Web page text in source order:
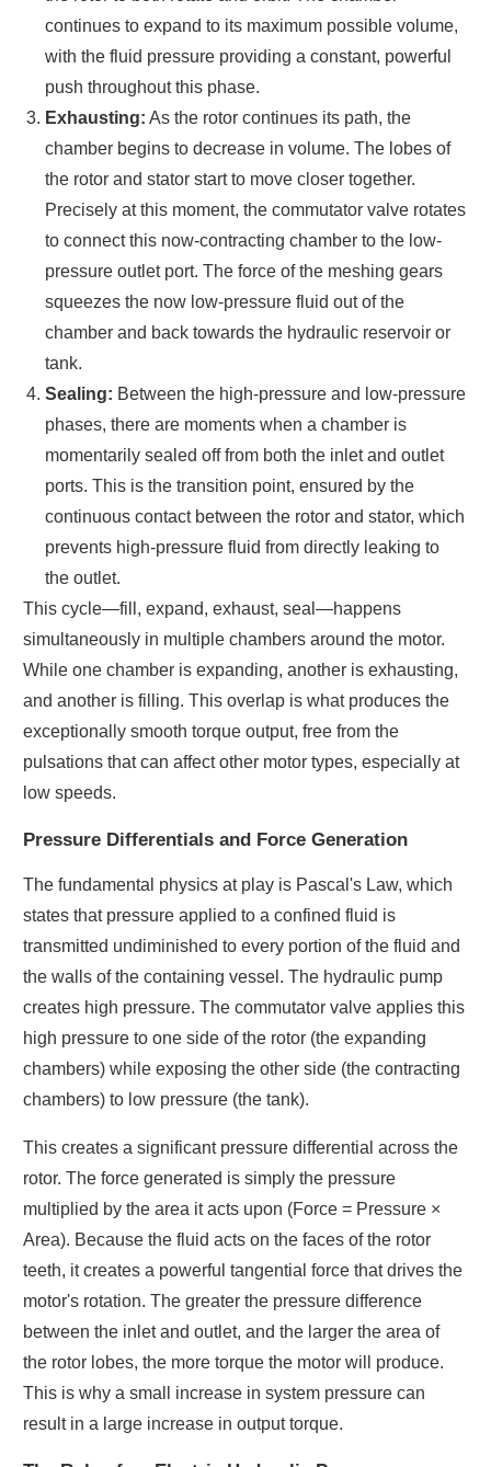
continues to expand to its maximum possible volume,
with the fluid pressure providing a constant, powerful
push throughout this phase.
Exhausting: As the rotor continues its path, the
chamber begins to decrease in volume. The lobes of
the rotor and stator start to move closer together.
Precisely at this moment, the commutator valve rotates
to connect this now-contracting chamber to the low-
pressure outlet port. The force of the meshing gears
squeezes the now low-pressure fluid out of the
chamber and back towards the hydraulic reservoir or
tank.
Sealing: Between the high-pressure and low-pressure
phases, there are moments when a chamber is
momentarily sealed off from both the inlet and outlet
ports. This is the transition point, ensured by the
continuous contact between the rotor and stator, which
prevents high-pressure fluid from directly leaking to
the outlet.
This cycle—fill, expand, exhaust, seal—happens
simultaneously in multiple chambers around the motor.
While one chamber is expanding, another is exhausting,
and another is filling. This overlap is what produces the
exceptionally smooth torque output, free from the
pulsations that can affect other motor types, especially at
low speeds.
Pressure Differentials and Force Generation
The fundamental physics at play is Pascal's Law, which
states that pressure applied to a confined fluid is
transmitted undiminished to every portion of the fluid and
the walls of the containing vessel. The hydraulic pump
creates high pressure. The commutator valve applies this
high pressure to one side of the rotor (the expanding
chambers) while exposing the other side (the contracting
chambers) to low pressure (the tank).
This creates a significant pressure differential across the
rotor. The force generated is simply the pressure
multiplied by the area it acts upon (Force = Pressure ×
Area). Because the fluid acts on the faces of the rotor
teeth, it creates a powerful tangential force that drives the
motor's rotation. The greater the pressure difference
between the inlet and outlet, and the larger the area of
the rotor lobes, the more torque the motor will produce.
This is why a small increase in system pressure can
result in a large increase in output torque.